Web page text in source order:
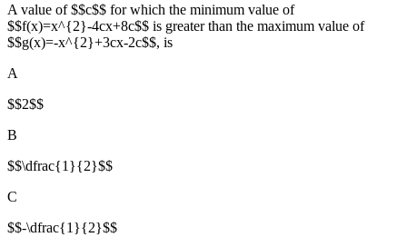
A value of $$c$$ for which the minimum value of
$$f(x)=x^{2}-4cx+8c$$ is greater than the maximum value of
$$g(x)=-x^{2}+3cx-2c$$, is
A
$$2$$
B
$$\dfrac{1}{2}$$
C
$$-\dfrac{1}{2}$$